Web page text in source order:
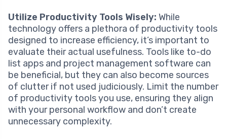
Utilize Productivity Tools Wisely: While
technology offers a plethora of productivity tools
designed to increase efficiency, it’s important to
evaluate their actual usefulness. Tools like to-do
list apps and project management software can
be beneficial, but they can also become sources
of clutter if not used judiciously. Limit the number
of productivity tools you use, ensuring they align
with your personal workflow and don’t create
unnecessary complexity.